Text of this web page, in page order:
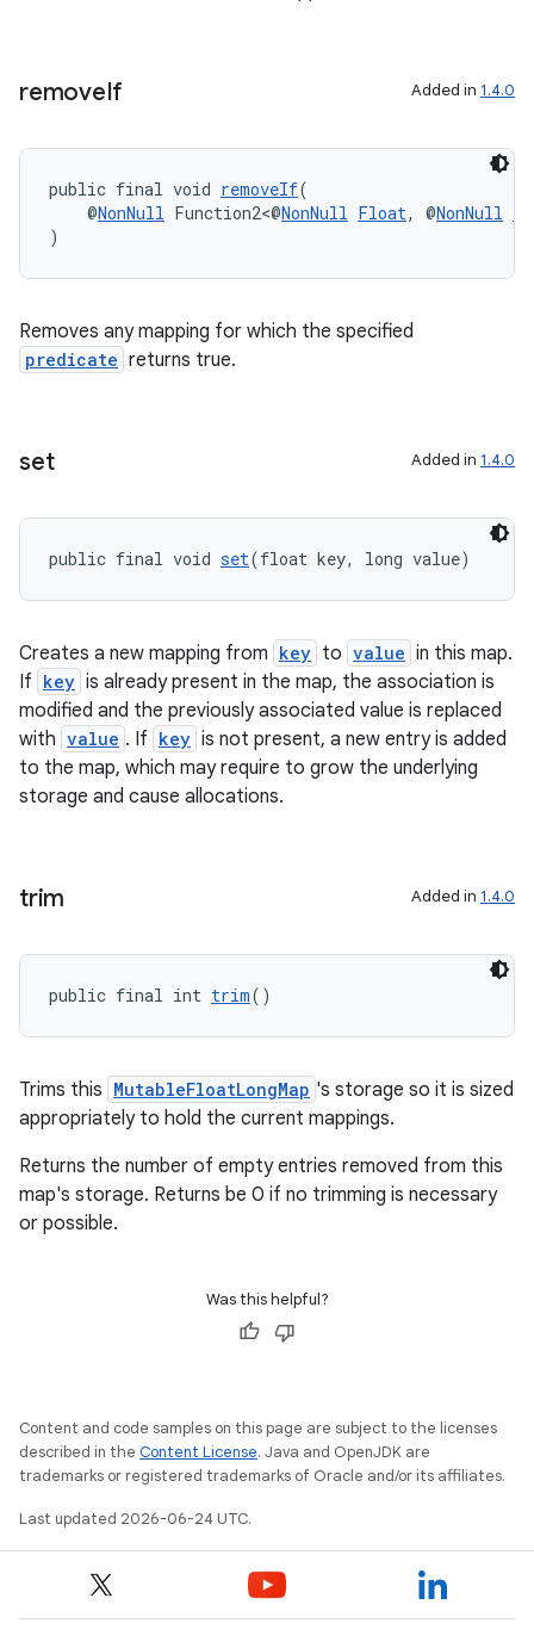
removeIf Added in 1.4.0
public final void removeIf(
@NonNull Function2<@NonNull Float, @NonNull
)
Removes any mapping for which the specified
predicate returns true.
set Added in 1.4.0
public final void set(float key, long value)
Creates a new mapping from key to value in this map.
If key is already present in the map, the association is
modified and the previously associated value is replaced
with value . If key is not present, a new entry is added
to the map, which may require to grow the underlying
storage and cause allocations.
trim Added in 1.4.0
public final int trim()
Trims this MutableFloatLongMap 's storage so it is sized
appropriately to hold the current mappings.
Returns the number of empty entries removed from this
map's storage. Returns be 0 if no trimming is necessary
or possible.
Was this helpful?
Content and code samples on this page are subject to the licenses
described in the Content License. Java and OpenJDK are
trademarks or registered trademarks of Oracle and/or its affiliates.
Last updated 2026-06-24 UTC.